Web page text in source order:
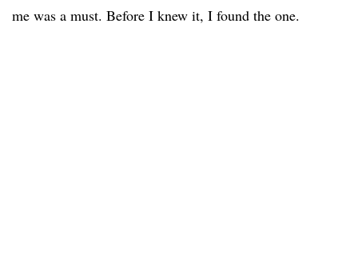
me was a must. Before I knew it, I found the one.